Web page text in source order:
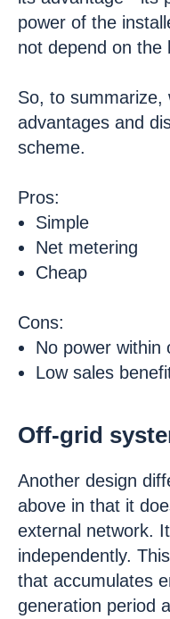
power of the
not depend on the
So, to summarize,
advantages and
scheme.
Pros:
Simple
Net metering
Cheap
Cons:
No power within
Low sales
Off-grid
Another design
above in that it
external network.
independently.
that accumulates
generation period